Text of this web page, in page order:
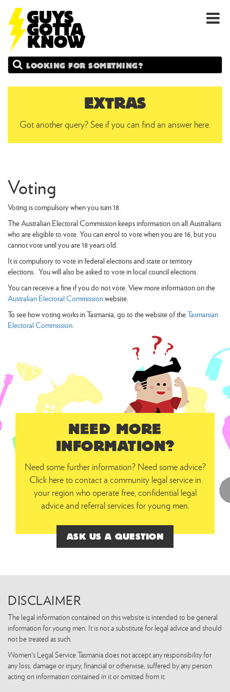
GUYS
GOTTA
Search
EXTRAS
Got another query? See if you can find an answer here.
Voting
Voting is compulsory when you turn 18.
The Australian Electoral Commission keeps information on all Australians
who are eligible to vote. You can enrol to vote when you are 16, but you
cannot vote until you are 18 years old.
It is compulsory to vote in federal elections and state or territory
elections. You will also be asked to vote in local council elections.
You can receive a fine if you do not vote. View more information on the
Australian Electoral Commissionwebsite.
To see how voting works in Tasmania, go to the website of theTasmanian
Electoral Commission.
NEED MORE
INFORMATION?
Need some further information? Need some advice?
Click here to contact a community legal service in
your region who operate free, confidential legal
advice and referral services for young men.
ASK US A QUESTION
DISCLAIMER
The legal information contained on this website is intended to be general
information for young men. It is not a substitute for legal advice and should
not be treated as such.
Women's Legal Service Tasmania does not accept any responsibility for
any loss, damage or injury, financial or otherwise, suffered by any person
acting on information contained in it or omitted from it.